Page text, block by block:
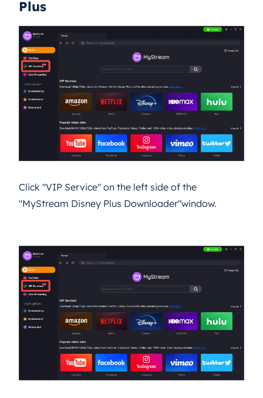
Plus
Click "VIP Service" on the left side of the
"MyStream Disney Plus Downloader"window.